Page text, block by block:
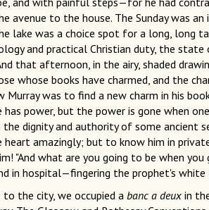
avenue to the house. The Sunday was
lake was a choice spot for a long, long
and practical Christian duty, the
that afternoon, in the airy, shaded
whose books have charmed, and the
Murray was to find a new charm in his
power, but the power is gone when
dignity and authority of some ancient
heart amazingly; but to know him in
"And what are you going to be when
in hospital—fingering the prophet's
to the city, we occupied a banc a deux in